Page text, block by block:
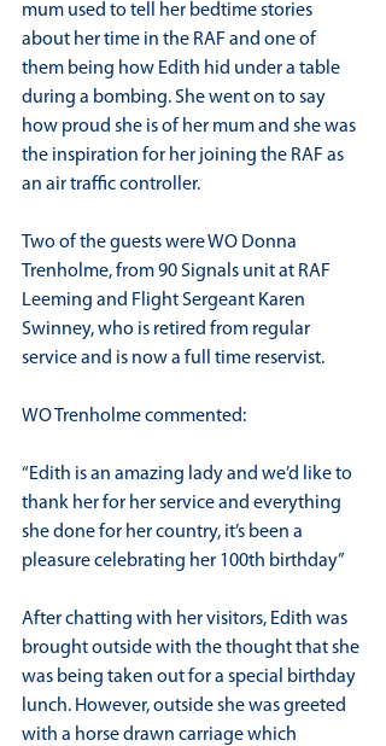
mum used to tell her bedtime stories
about her time in the RAF and one of
them being how Edith hid under a table
during a bombing. She went on to say
how proud she is of her mum and she was
the inspiration for her joining the RAF as
an air traffic controller.
Two of the guests were WO Donna
Trenholme, from 90 Signals unit at RAF
Leeming and Flight Sergeant Karen
Swinney, who is retired from regular
service and is now a full time reservist.
WO Trenholme commented:
“Edith is an amazing lady and we’d like to
thank her for her service and everything
she done for her country, it’s been a
pleasure celebrating her 100th birthday”
After chatting with her visitors, Edith was
brought outside with the thought that she
was being taken out for a special birthday
lunch. However, outside she was greeted
with a horse drawn carriage which